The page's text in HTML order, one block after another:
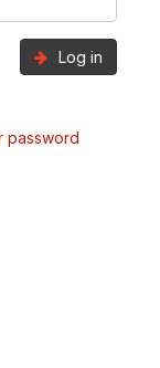
Log in
password